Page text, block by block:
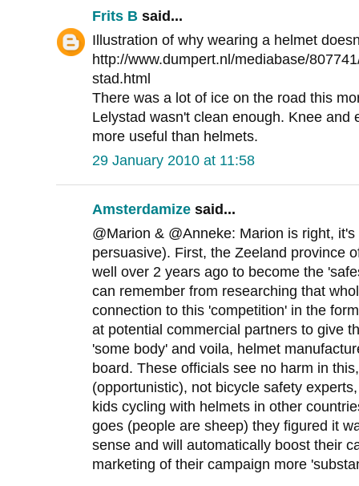
Frits B said...
Illustration of why wearing a helmet
http://www.dumpert.nl/mediabase/
stad.html
There was a lot of ice on the road this
Lelystad wasn't clean enough. Knee and
more useful than helmets.
29 January 2010 at 11:58
Amsterdamize said...
@Marion & @Anneke: Marion is right,
persuasive). First, the Zeeland province
well over 2 years ago to become the
can remember from researching that
connection to this 'competition' in the
at potential commercial partners to give
'some body' and voila, helmet
board. These officials see no harm in
(opportunistic), not bicycle safety
kids cycling with helmets in other
goes (people are sheep) they figured it
sense and will automatically boost their
marketing of their campaign more